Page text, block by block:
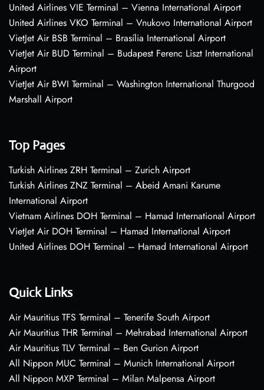
United Airlines VIE Terminal – Vienna International Airport
United Airlines VKO Terminal – Vnukovo International Airport
VietJet Air BSB Terminal – Brasília International Airport
VietJet Air BUD Terminal – Budapest Ferenc Liszt International
Airport
VietJet Air BWI Terminal – Washington International Thurgood
Marshall Airport
Top Pages
Turkish Airlines ZRH Terminal – Zurich Airport
Turkish Airlines ZNZ Terminal – Abeid Amani Karume
International Airport
Vietnam Airlines DOH Terminal – Hamad International Airport
VietJet Air DOH Terminal – Hamad International Airport
United Airlines DOH Terminal – Hamad International Airport
Quick Links
Air Mauritius TFS Terminal – Tenerife South Airport
Air Mauritius THR Terminal – Mehrabad International Airport
Air Mauritius TLV Terminal – Ben Gurion Airport
All Nippon MUC Terminal – Munich International Airport
All Nippon MXP Terminal – Milan Malpensa Airport